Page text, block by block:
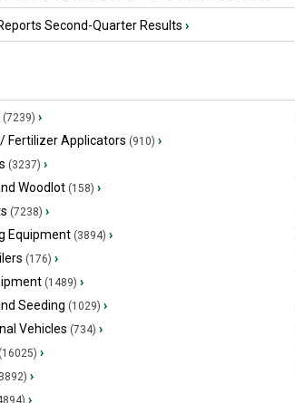
Second-Quarter Results ›
(7239) ›
Fertilizer Applicators (910) ›
(3237) ›
Woodlot(158) ›
(7238) ›
Equipment(3894) ›
(176) ›
(1489) ›
Seeding (1029) ›
Vehicles (734) ›
(16025) ›
›
›